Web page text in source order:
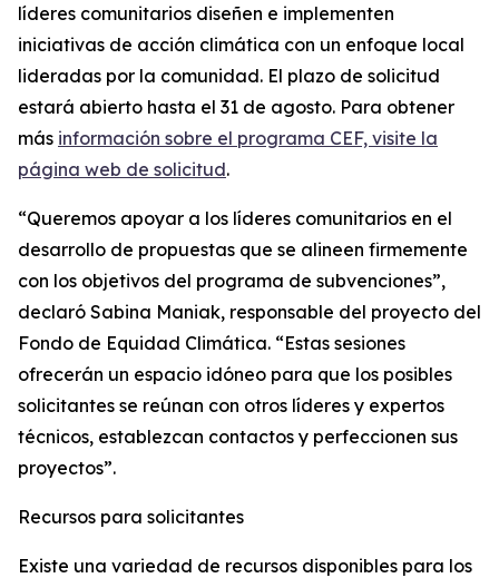
líderes comunitarios diseñen e implementen
iniciativas de acción climática con un enfoque local
lideradas por la comunidad. El plazo de solicitud
estará abierto hasta el 31 de agosto. Para obtener
más información sobre el programa CEF, visite la
página web de solicitud.
“Queremos apoyar a los líderes comunitarios en el
desarrollo de propuestas que se alineen firmemente
con los objetivos del programa de subvenciones”,
declaró Sabina Maniak, responsable del proyecto del
Fondo de Equidad Climática. “Estas sesiones
ofrecerán un espacio idóneo para que los posibles
solicitantes se reúnan con otros líderes y expertos
técnicos, establezcan contactos y perfeccionen sus
proyectos”.
Recursos para solicitantes
Existe una variedad de recursos disponibles para los